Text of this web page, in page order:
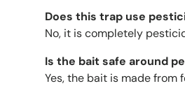
Does this trap use
No, it is completely
Is the bait safe around
Yes, the bait is made